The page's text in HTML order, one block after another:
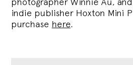
indie publisher Hoxton Mini
purchase here.